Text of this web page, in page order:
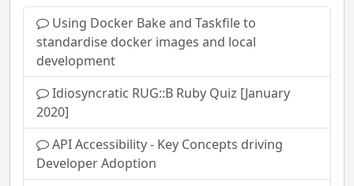
Using Docker Bake and Taskfile to
standardise docker images and local
development
Idiosyncratic RUG::B Ruby Quiz [January
2020]
API Accessibility - Key Concepts driving
Developer Adoption